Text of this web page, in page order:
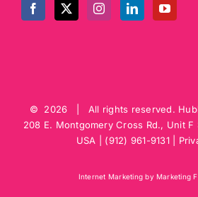
© 2026 | All rights reserved.
208 E. Montgomery Cross Rd., Unit F
USA
(912) 961-9131|
Internet Marketing by Marketing